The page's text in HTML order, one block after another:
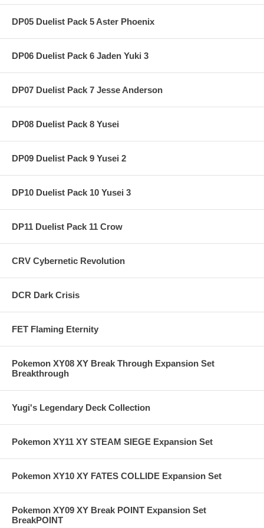
DP05 Duelist Pack 5 Aster Phoenix
DP06 Duelist Pack 6 Jaden Yuki 3
DP07 Duelist Pack 7 Jesse Anderson
DP08 Duelist Pack 8 Yusei
DP09 Duelist Pack 9 Yusei 2
DP10 Duelist Pack 10 Yusei 3
DP11 Duelist Pack 11 Crow
CRV Cybernetic Revolution
DCR Dark Crisis
FET Flaming Eternity
Pokemon XY08 XY Break Through Expansion Set
Breakthrough
Yugi's Legendary Deck Collection
Pokemon XY11 XY STEAM SIEGE Expansion Set
Pokemon XY10 XY FATES COLLIDE Expansion Set
Pokemon XY09 XY Break POINT Expansion Set
BreakPOINT